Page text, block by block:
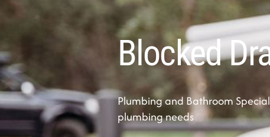
Blocked
Plumbing and Bathroom
plumbing needs